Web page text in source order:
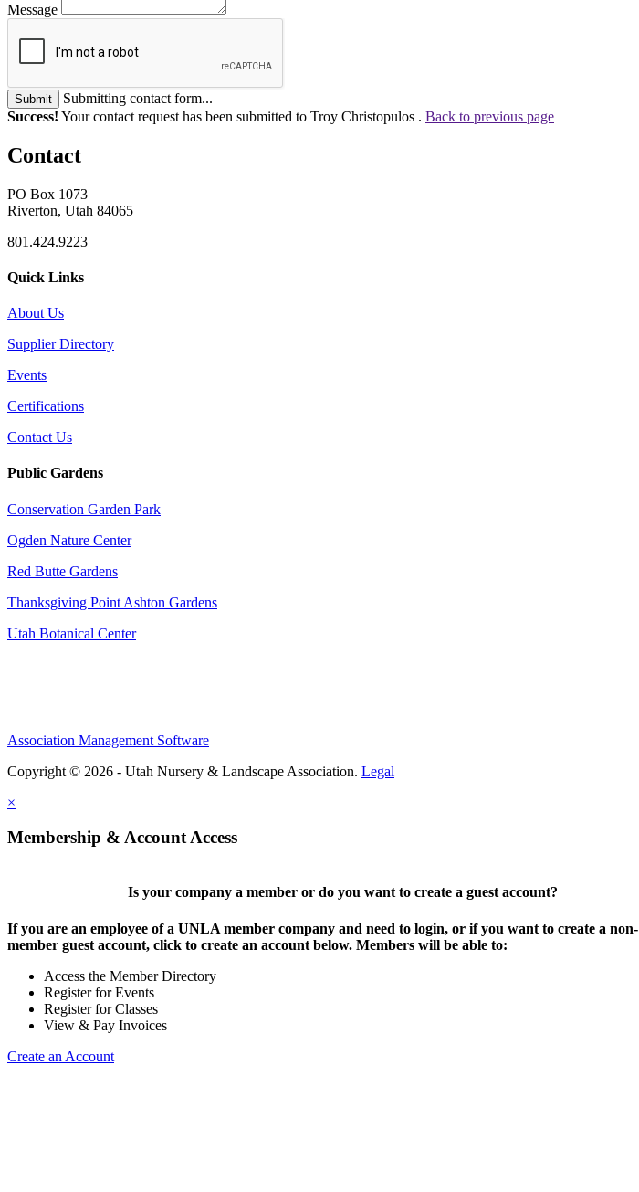
Message
Submit
Submitting contact form...
Success! Your contact request has been submitted to Troy Christopulos . Back to previous page
Contact
PO Box 1073
Riverton, Utah 84065
801.424.9223
Quick Links
About Us
Supplier Directory
Events
Certifications
Contact Us
Public Gardens
Conservation Garden Park
Ogden Nature Center
Red Butte Gardens
Thanksgiving Point Ashton Gardens
Utah Botanical Center
Association Management Software
Copyright © 2026 - Utah Nursery & Landscape Association. Legal
×
Membership & Account Access
Is your company a member or do you want to create a guest account?
If you are an employee of a UNLA member company and need to login, or if you want to create a non-
member guest account, click to create an account below. Members will be able to:
Access the Member Directory
Register for Events
Register for Classes
View & Pay Invoices
Create an Account